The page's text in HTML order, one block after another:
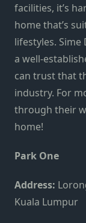
facilities, it’s
home that’s
lifestyles.
a well-
can trust that
industry. For
through their
home!
Park One
Address:
Kuala Lumpur